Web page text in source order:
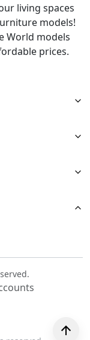
living spaces
models!
World models
prices.